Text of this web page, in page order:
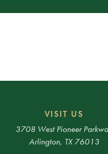
VISIT US
3708 West Pioneer
Arlington, TX 76013